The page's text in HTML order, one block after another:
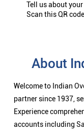
Tell us about your
Scan this QR
About
Welcome to Indian
partner since 1937,
Experience
accounts including